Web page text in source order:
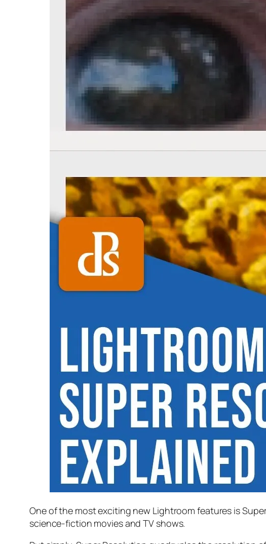
One of the most exciting new Lightroom features is
science-fiction movies and TV shows.